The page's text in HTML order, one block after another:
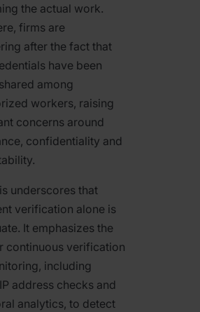
the actual work.
firms are
after the fact that
have been
among
workers, raising
concerns around
confidentiality and
underscores that
verification alone is
It emphasizes the
continuous verification
including
address checks and
analytics, to detect